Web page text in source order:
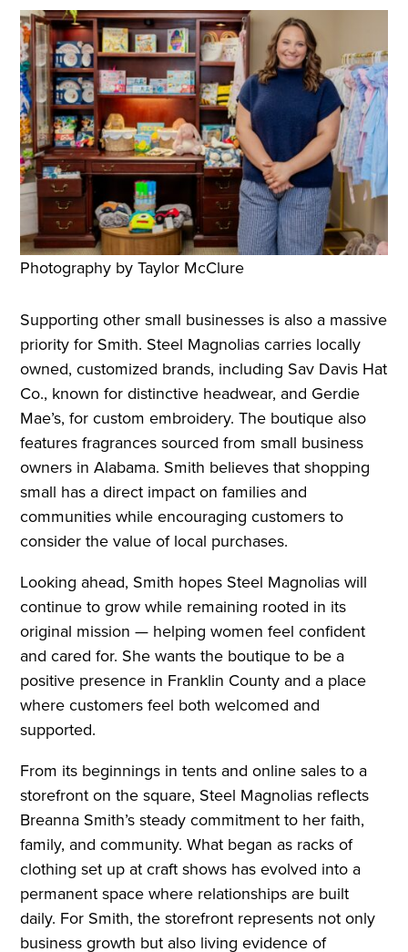
Photography by Taylor McClure
Supporting other small businesses is also a massive
priority for Smith. Steel Magnolias carries locally
owned, customized brands, including Sav Davis Hat
Co., known for distinctive headwear, and Gerdie
Mae’s, for custom embroidery. The boutique also
features fragrances sourced from small business
owners in Alabama. Smith believes that shopping
small has a direct impact on families and
communities while encouraging customers to
consider the value of local purchases.
Looking ahead, Smith hopes Steel Magnolias will
continue to grow while remaining rooted in its
original mission — helping women feel confident
and cared for. She wants the boutique to be a
positive presence in Franklin County and a place
where customers feel both welcomed and
supported.
From its beginnings in tents and online sales to a
storefront on the square, Steel Magnolias reflects
Breanna Smith’s steady commitment to her faith,
family, and community. What began as racks of
clothing set up at craft shows has evolved into a
permanent space where relationships are built
daily. For Smith, the storefront represents not only
business growth but also living evidence of